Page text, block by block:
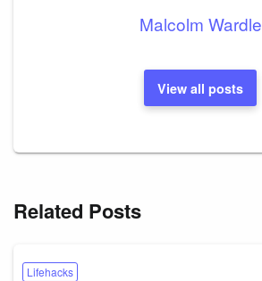
Malcolm Wardle
View all posts
Related Posts
Lifehacks